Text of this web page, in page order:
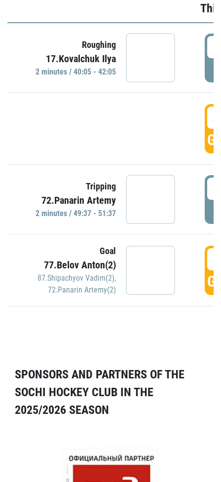
Roughing
17.Kovalchuk Ilya
2 minutes / 40:05 - 42:05
Tripping
72.Panarin Artemy
2 minutes / 49:37 - 51:37
Goal
77.Belov Anton(2)
87.Shipachyov Vadim(2),
72.Panarin Artemy(2)
SPONSORS AND PARTNERS OF THE
SOCHI HOCKEY CLUB IN THE
2025/2026 SEASON